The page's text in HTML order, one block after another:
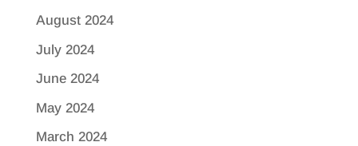
August 2024
July 2024
June 2024
May 2024
March 2024